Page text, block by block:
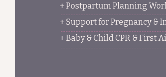
+ Postpartum Planning
+ Support for Pregnancy &
+ Baby & Child CPR & First